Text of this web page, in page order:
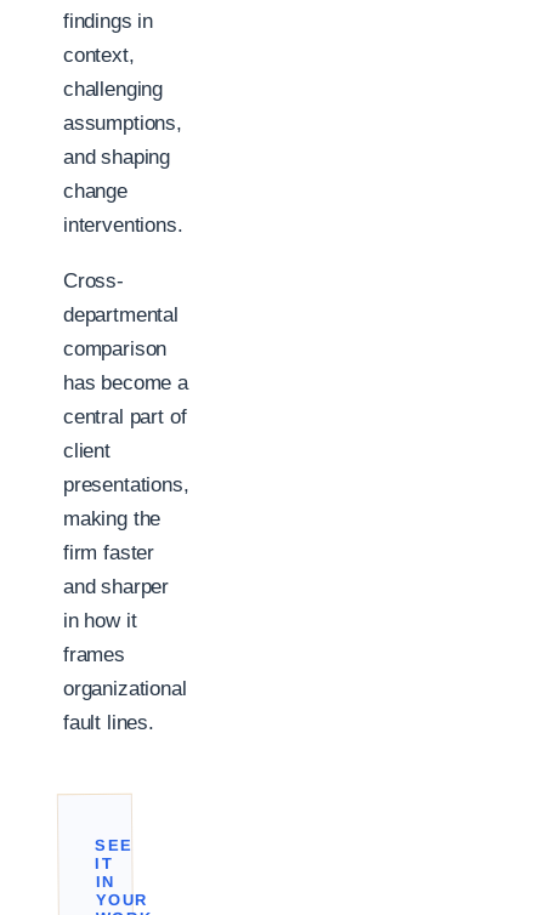
findings in
context,
challenging
assumptions,
and shaping
change
interventions.
Cross-
departmental
comparison
has become a
central part of
client
presentations,
making the
firm faster
and sharper
in how it
frames
organizational
fault lines.
SEE
IT
IN
YOUR